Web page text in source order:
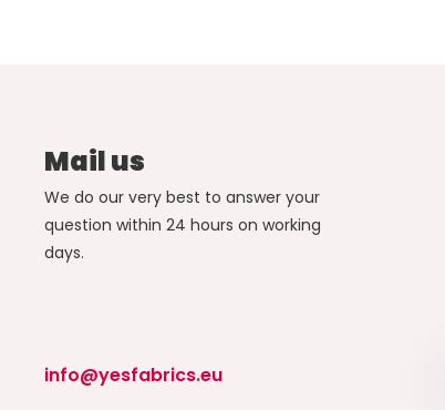
Mail us
We do our very best to answer your
question within 24 hours on working
days.
info@yesfabrics.eu